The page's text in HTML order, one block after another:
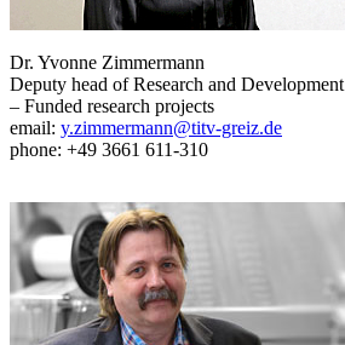
Dr. Yvonne Zimmermann
Deputy head of Research and Development
– Funded research projects
email: y.zimmermann@titv-greiz.de
phone: +49 3661 611-310